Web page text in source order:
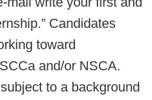
Candidates
toward
and/or NSCA.
to a background